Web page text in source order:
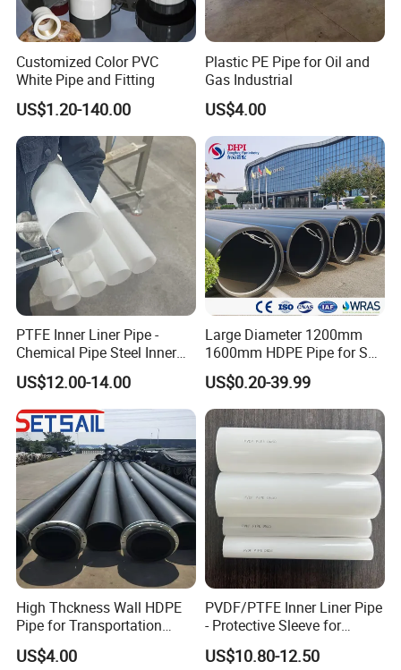
Customized Color PVC
White Pipe and Fitting
US$1.20-140.00
Plastic PE Pipe for Oil and
Gas Industrial
US$4.00
PTFE Inner Liner Pipe -
Chemical Pipe Steel Inner
Liner Sleeve
US$12.00-14.00
Large Diameter 1200mm
1600mm HDPE Pipe for Sea
Water Desalination Plant
US$0.20-39.99
High Thckness Wall HDPE
Pipe for Transportation
Sand
US$4.00
PVDF/PTFE Inner Liner Pipe
- Protective Sleeve for
Corroded Fluid Steel Pipes
US$10.80-12.50